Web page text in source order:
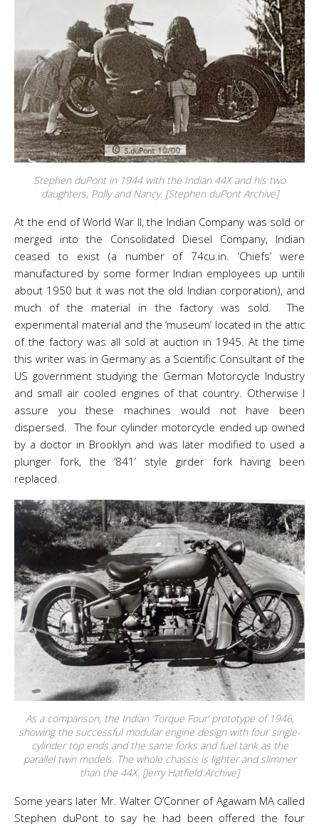
Stephen duPont in 1944 with the Indian 44X and his two
daughters, Polly and Nancy. [Stephen duPont Archive]
At the end of World War II, the Indian Company was sold or
merged into the Consolidated Diesel Company, Indian
ceased to exist (a number of 74cu.in. ‘Chiefs’ were
manufactured by some former Indian employees up untili
about 1950 but it was not the old Indian corporation), and
much of the material in the factory was sold. The
experimental material and the ‘museum’ located in the attic
of the factory was all sold at auction in 1945. At the time
this writer was in Germany as a Scientific Consultant of the
US government studying the German Motorcycle Industry
and small air cooled engines of that country. Otherwise I
assure you these machines would not have been
dispersed. The four cylinder motorcycle ended up owned
by a doctor in Brooklyn and was later modified to used a
plunger fork, the ‘841’ style girder fork having been
replaced.
As a comparison, the Indian ‘Torque Four’ prototype of 1946,
showing the successful modular engine design with four single-
cylinder top ends and the same forks and fuel tank as the
parallel twin models. The whole chassis is lighter and slimmer
than the 44X. [Jerry Hatfield Archive]
Some years later Mr. Walter O’Conner of Agawam MA called
Stephen duPont to say he had been offered the four